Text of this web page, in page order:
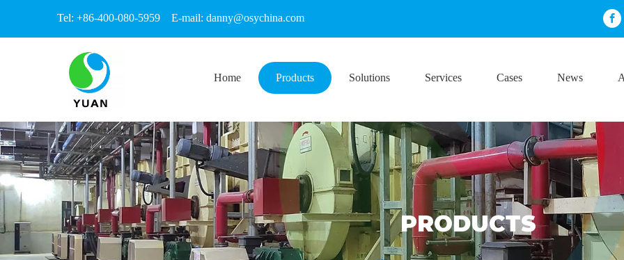
Tel: +86-400-080-5959 E-mail: danny@osychina.com
Home Products Solutions Services Cases News
PRODUCTS